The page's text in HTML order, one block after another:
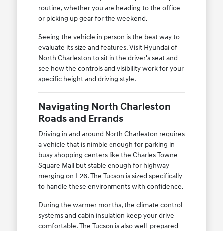
routine, whether you are heading to the office
or picking up gear for the weekend.
Seeing the vehicle in person is the best way to
evaluate its size and features. Visit Hyundai of
North Charleston to sit in the driver's seat and
see how the controls and visibility work for your
specific height and driving style.
Navigating North Charleston
Roads and Errands
Driving in and around North Charleston requires
a vehicle that is nimble enough for parking in
busy shopping centers like the Charles Towne
Square Mall but stable enough for highway
merging on I-26. The Tucson is sized specifically
to handle these environments with confidence.
During the warmer months, the climate control
systems and cabin insulation keep your drive
comfortable. The Tucson is also well-prepared